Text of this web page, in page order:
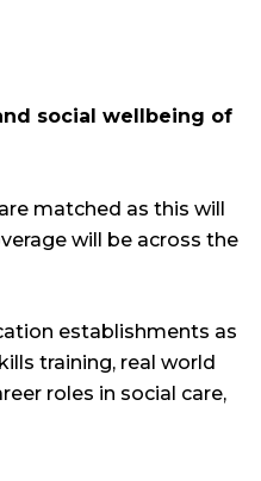
social wellbeing of
matched as this will
will be across the
establishments as
training, real world
roles in social care,